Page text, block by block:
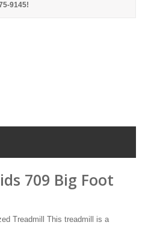
9145!
709 Big Foot
Treadmill This treadmill is a